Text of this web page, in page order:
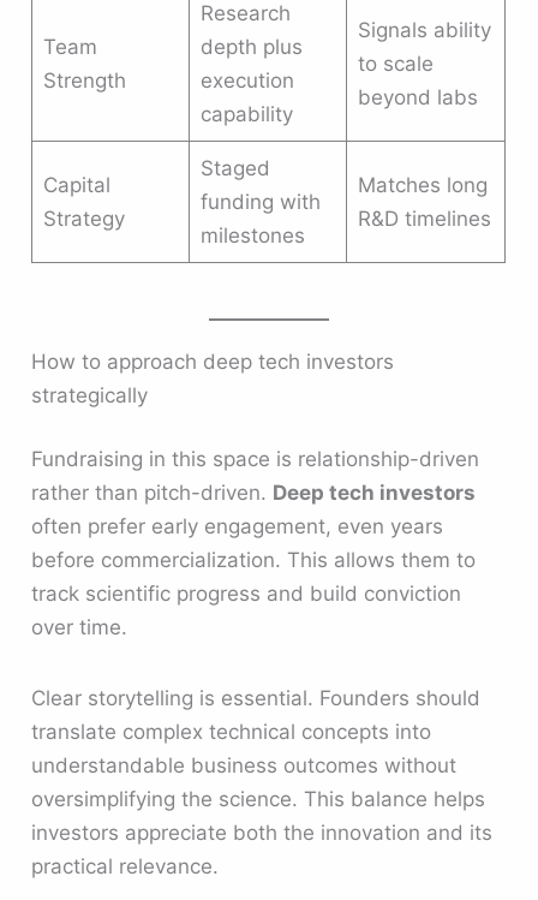
Team
Strength
Research
depth plus
execution
capability
Signals ability
to scale
beyond labs
Capital
Strategy
Staged
funding with
milestones
Matches long
R&D timelines
How to approach deep tech investors
strategically
Fundraising in this space is relationship-driven
rather than pitch-driven. Deep tech investors
often prefer early engagement, even years
before commercialization. This allows them to
track scientific progress and build conviction
over time.
Clear storytelling is essential. Founders should
translate complex technical concepts into
understandable business outcomes without
oversimplifying the science. This balance helps
investors appreciate both the innovation and its
practical relevance.